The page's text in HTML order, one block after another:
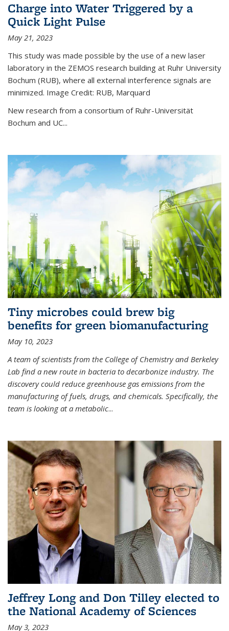
Charge into Water Triggered by a
Quick Light Pulse
May 21, 2023
This study was made possible by the use of a new laser
laboratory in the ZEMOS research building at Ruhr University
Bochum (RUB), where all external interference signals are
minimized. Image Credit: RUB, Marquard
New research from a consortium of Ruhr-Universität
Bochum and UC...
Tiny microbes could brew big
benefits for green biomanufacturing
May 10, 2023
A team of scientists from the College of Chemistry and Berkeley
Lab find a new route in bacteria to decarbonize industry. The
discovery could reduce greenhouse gas emissions from the
manufacturing of fuels, drugs, and chemicals. Specifically, the
team is looking at a metabolic...
Jeffrey Long and Don Tilley elected to
the National Academy of Sciences
May 3, 2023